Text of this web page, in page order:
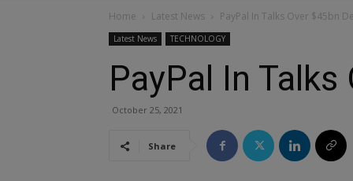
Home Latest News PayPal In Talks Over $45bn
Latest News TECHNOLOGY
PayPal In
October 25, 2021
Share